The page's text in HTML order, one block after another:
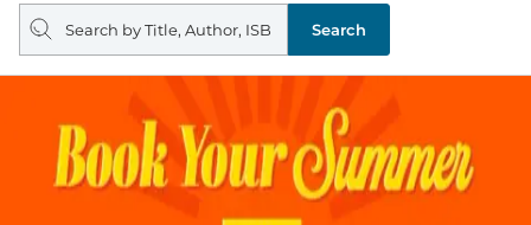
Noble
Search
query
Search